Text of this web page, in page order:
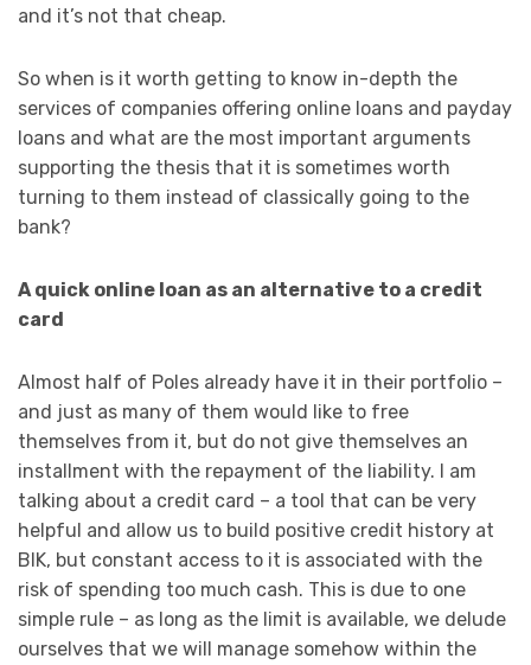
and it’s not that cheap.
So when is it worth getting to know in-depth the
services of companies offering online loans and payday
loans and what are the most important arguments
supporting the thesis that it is sometimes worth
turning to them instead of classically going to the
bank?
A quick online loan as an alternative to a credit
card
Almost half of Poles already have it in their portfolio –
and just as many of them would like to free
themselves from it, but do not give themselves an
installment with the repayment of the liability. I am
talking about a credit card – a tool that can be very
helpful and allow us to build positive credit history at
BIK, but constant access to it is associated with the
risk of spending too much cash. This is due to one
simple rule – as long as the limit is available, we delude
ourselves that we will manage somehow within the